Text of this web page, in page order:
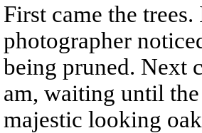
First came the
photographer
being pruned. Next
am, waiting until
majestic looking